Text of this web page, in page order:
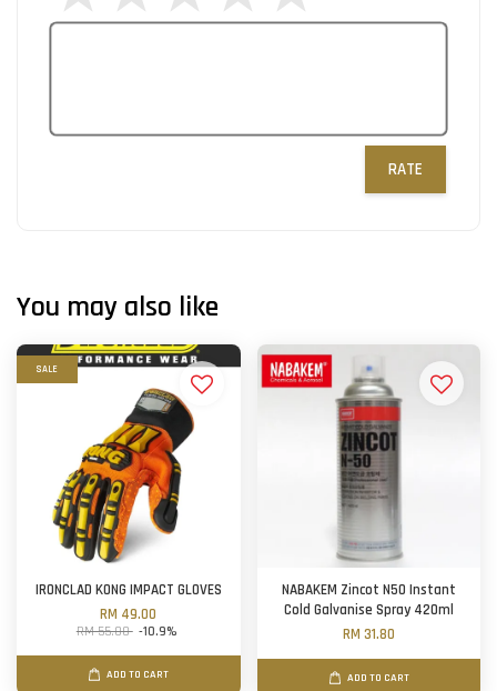
RATE
You may also like
SALE
IRONCLAD KONG IMPACT GLOVES
RM 49.00
RM 55.00 -10.9%
ADD TO CART
NABAKEM Zincot N50 Instant
Cold Galvanise Spray 420ml
RM 31.80
ADD TO CART